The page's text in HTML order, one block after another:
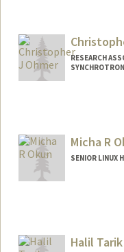
RESEARCH
Micha R
SENIOR LINUX
Halil